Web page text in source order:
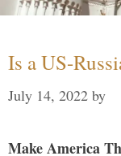
Is a US-
July 14, 2022 by
Make America